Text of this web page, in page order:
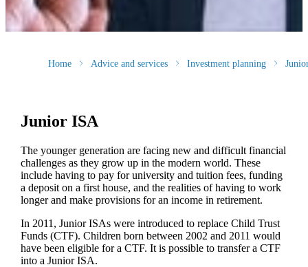
Home Advice and services Investment planning
Junior ISA
The younger generation are facing new and difficult financial
challenges as they grow up in the modern world. These
include having to pay for university and tuition fees, funding
a deposit on a first house, and the realities of having to work
longer and make provisions for an income in retirement.
In 2011, Junior ISAs were introduced to replace Child Trust
Funds (CTF). Children born between 2002 and 2011 would
have been eligible for a CTF. It is possible to transfer a CTF
into a Junior ISA.